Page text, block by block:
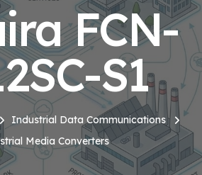
FCN-
S1
Industrial Data Communications
Media Converters